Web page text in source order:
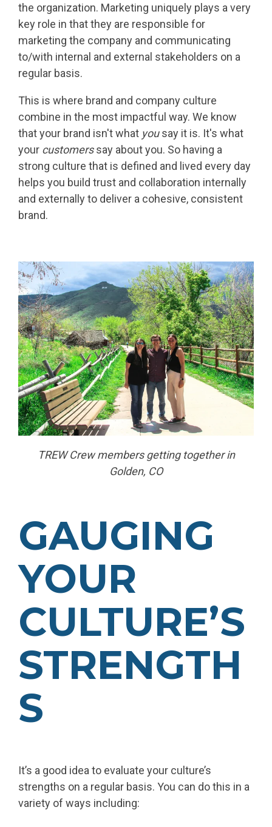
the organization. Marketing uniquely plays a very
key role in that they are responsible for
marketing the company and communicating
to/with internal and external stakeholders on a
regular basis.
This is where brand and company culture
combine in the most impactful way. We know
that your brand isn't what yousay it is. It's what
your customerssay about you. So having a
strong culture that is defined and lived every day
helps you build trust and collaboration internally
and externally to deliver a cohesive, consistent
brand.
TREW Crew members getting together in
Golden, CO
GAUGING
YOUR
CULTURE’S
STRENGTH
S
It’s a good idea to evaluate your culture’s
strengths on a regular basis. You can do this in a
variety of ways including: